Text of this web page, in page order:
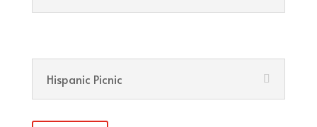
Hispanic Picnic